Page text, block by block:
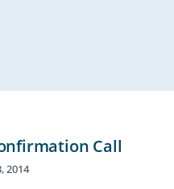
Call
2014